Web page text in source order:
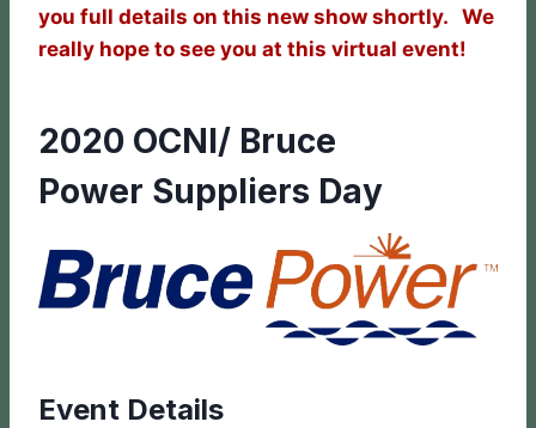
you full details on this new show shortly. We
really hope to see you at this virtual event!
2020 OCNI/ Bruce
Power Suppliers Day
Event Details